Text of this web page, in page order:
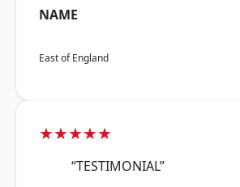
NAME
East of England
★★★★★
“TESTIMONIAL”